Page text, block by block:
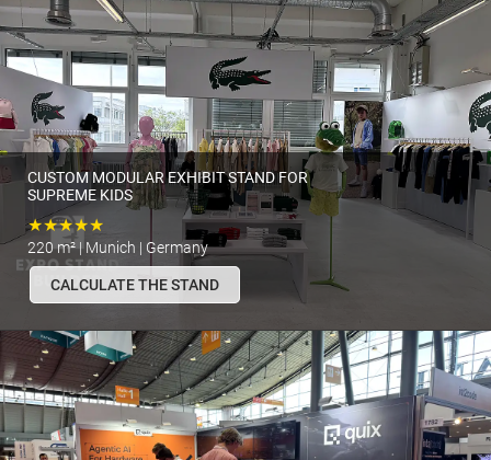
CUSTOM MODULAR EXHIBIT STAND FOR
SUPREME KIDS
★★★★★
220 m² | Munich | Germany
CALCULATE THE STAND